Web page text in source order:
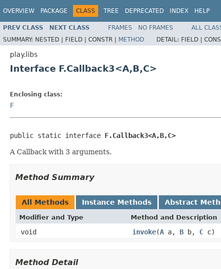
OVERVIEW PACKAGE CLASS TREE DEPRECATED INDEX HELP
PREV CLASS NEXT CLASS FRAMES NO FRAMES
ALL
SUMMARY: NESTED | FIELD | CONSTR | METHOD DETAIL: FIELD |
play.libs
Interface F.Callback3<A,B,C>
Enclosing class:
F
public static interface F.Callback3<A,B,C>
A Callback with 3 arguments.
Method Summary
All Methods Instance Methods Abstract
Modifier and Type Method and Description
void invoke(A a, B b, C c)
Method Detail